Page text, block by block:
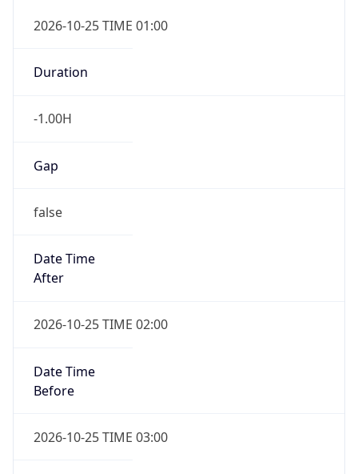
2026-10-25 TIME 01:00
Duration
-1.00H
Gap
false
Date Time
After
2026-10-25 TIME 02:00
Date Time
Before
2026-10-25 TIME 03:00